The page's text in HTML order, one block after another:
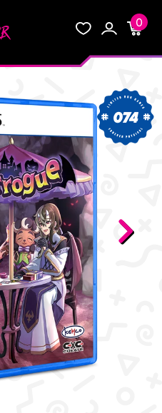
0
074
KEEP SHOPPING
IS EMPTY.
GAMES!
Subtotal: